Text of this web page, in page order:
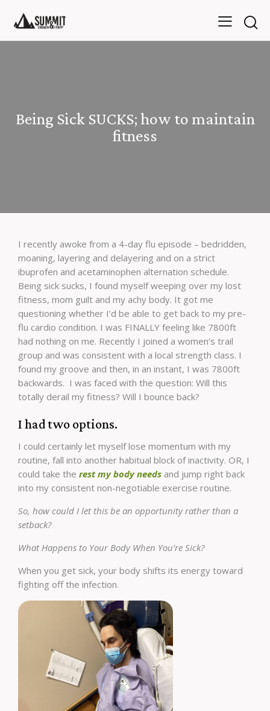
Being Sick SUCKS; how to maintain
fitness
I recently awoke from a 4-day flu episode – bedridden,
moaning, layering and delayering and on a strict
ibuprofen and acetaminophen alternation schedule.
Being sick sucks, I found myself weeping over my lost
fitness, mom guilt and my achy body. It got me
questioning whether I’d be able to get back to my pre-
flu cardio condition. I was FINALLY feeling like 7800ft
had nothing on me. Recently I joined a women’s trail
group and was consistent with a local strength class. I
found my groove and then, in an instant, I was 7800ft
backwards. I was faced with the question: Will this
totally derail my fitness? Will I bounce back?
I had two options.
I could certainly let myself lose momentum with my
routine, fall into another habitual block of inactivity. OR, I
could take the rest my body needs and jump right back
into my consistent non-negotiable exercise routine.
So, how could I let this be an opportunity rather than a
setback?
What Happens to Your Body When You’re Sick?
When you get sick, your body shifts its energy toward
fighting off the infection.